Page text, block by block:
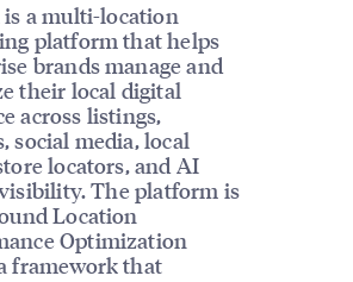
a multi-location
platform that helps
brands manage and
their local digital
across listings,
social media, local
locators, and AI
The platform is
Location
Optimization
framework that